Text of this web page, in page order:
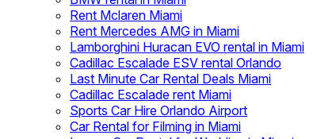
Rent Mclaren Miami
Rent Mercedes AMG in Miami
Lamborghini Huracan EVO rental in Miami
Cadillac Escalade ESV rental Orlando
Last Minute Car Rental Deals Miami
Cadillac Escalade rent Miami
Sports Car Hire Orlando Airport
Car Rental for Filming in Miami